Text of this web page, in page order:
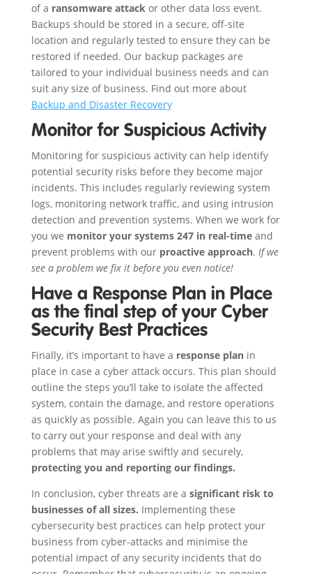
of a ransomware attackor other data loss event.
Backups should be stored in a secure, off-site
location and regularly tested to ensure they can be
restored if needed. Our backup packages are
tailored to your individual business needs and can
suit any size of business. Find out more about
Backup and Disaster Recovery
Monitor for Suspicious Activity
Monitoring for suspicious activity can help identify
potential security risks before they become major
incidents. This includes regularly reviewing system
logs, monitoring network traffic, and using intrusion
detection and prevention systems. When we work for
you we monitor your systems 247 in real-timeand
prevent problems with our proactive approach. If we
see a problem we fix it before you even notice!
Have a Response Plan in Place
as the final step of your Cyber
Security Best Practices
Finally, it’s important to have a response planin
place in case a cyber attack occurs. This plan should
outline the steps you’ll take to isolate the affected
system, contain the damage, and restore operations
as quickly as possible. Again you can leave this to us
to carry out your response and deal with any
problems that may arise swiftly and securely,
protecting you and reporting our findings.
In conclusion, cyber threats are a significant risk to
businesses of all sizes. Implementing these
cybersecurity best practices can help protect your
business from cyber-attacks and minimise the
potential impact of any security incidents that do